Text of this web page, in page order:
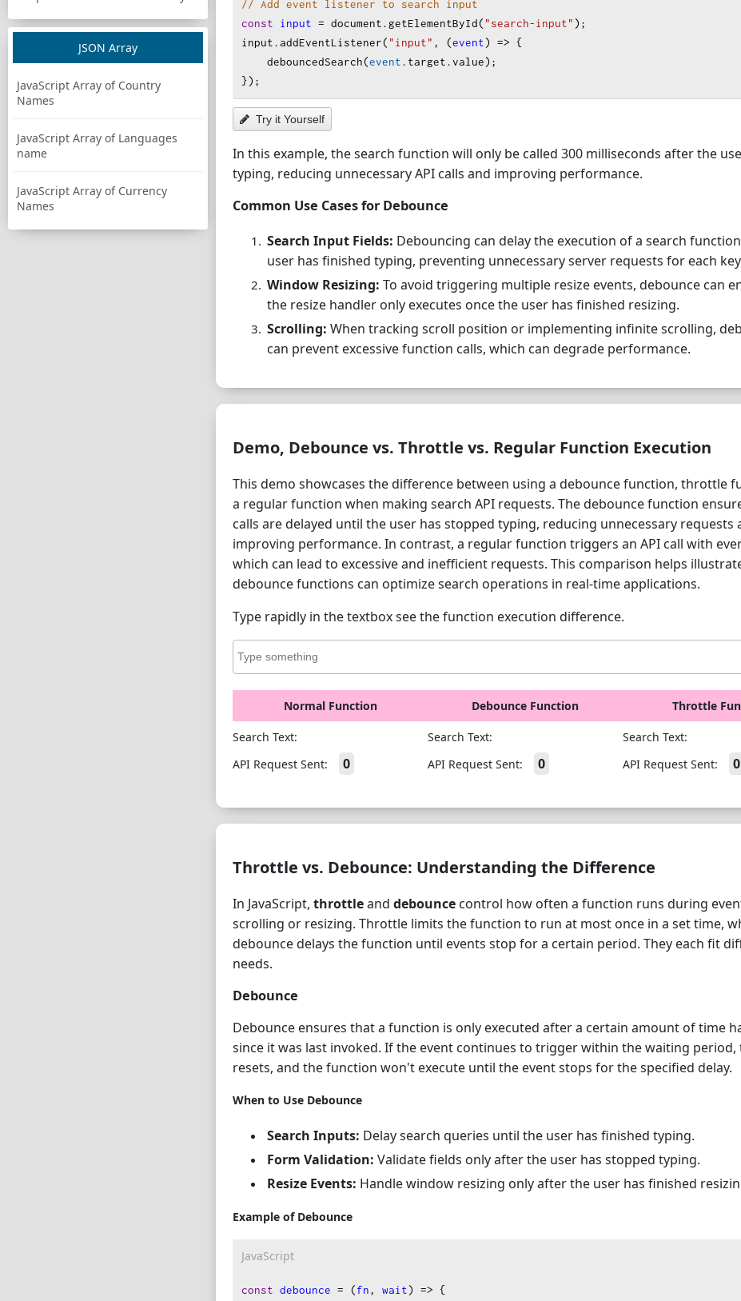
JSON Array
JavaScript Array of Country
Names
JavaScript Array of Languages
name
JavaScript Array of Currency
Names
// Add event listener to search input
const
input = document . getElementById( "search-input" );
input .addEventListener( "input" , (event) => {
debouncedSearch(event . target .value);
});
Try it Yourself
In this example, the search function will only be called 300 milliseconds after the
typing, reducing unnecessary API calls and improving performance.
Common Use Cases for Debounce
Search Input Fields: Debouncing can delay the execution of a search
user has finished typing, preventing unnecessary server requests for each
Window Resizing: To avoid triggering multiple resize events, debounce can
the resize handler only executes once the user has finished resizing.
Scrolling: When tracking scroll position or implementing infinite scrolling,
can prevent excessive function calls, which can degrade performance.
Demo, Debounce vs. Throttle vs. Regular Function Execution
This demo showcases the difference between using a debounce function, throttle
a regular function when making search API requests. The debounce function
calls are delayed until the user has stopped typing, reducing unnecessary requests
improving performance. In contrast, a regular function triggers an API call with
which can lead to excessive and inefficient requests. This comparison helps
debounce functions can optimize search operations in real-time applications.
Type rapidly in the textbox see the function execution difference.
Normal Function
Search Text:
API Request Sent:
0
Debounce Function
Search Text:
API Request Sent:
0
Throttle
Search Text:
API Request Sent:
0
Throttle vs. Debounce: Understanding the Difference
In JavaScript, throttleand debounce control how often a function runs during
scrolling or resizing. Throttle limits the function to run at most once in a set time,
debounce delays the function until events stop for a certain period. They each fit
needs.
Debounce
Debounce ensures that a function is only executed after a certain amount of time
since it was last invoked. If the event continues to trigger within the waiting
resets, and the function won't execute until the event stops for the specified delay.
When to Use Debounce
Search Inputs: Delay search queries until the user has finished typing.
Form Validation: Validate fields only after the user has stopped typing.
Resize Events: Handle window resizing only after the user has finished
Example of Debounce
JavaScript
const debounce = (fn, wait) => {